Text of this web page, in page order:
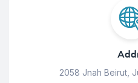
2058 Jnah Beirut,